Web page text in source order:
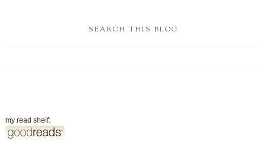
SEARCH THIS BLOG
my read shelf: